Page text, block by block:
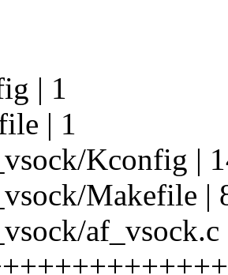
| 1
| 1
Kconfig |
Makefile |
af_vsock.c